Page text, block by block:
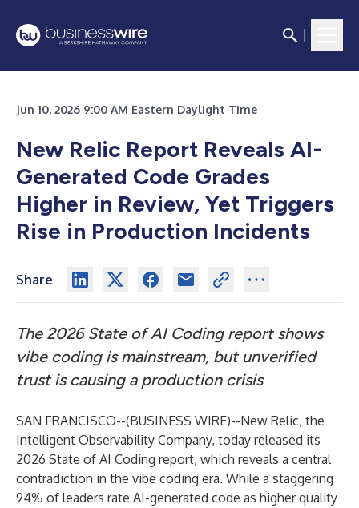
Jun 10, 2026 9:00 AM Eastern Daylight Time
New Relic Report Reveals AI-
Generated Code Grades
Higher in Review, Yet Triggers
Rise in Production Incidents
Share
The 2026 State of AI Coding report shows
vibe coding is mainstream, but unverified
trust is causing a production crisis
SAN FRANCISCO--(BUSINESS WIRE)--New Relic, the
Intelligent Observability Company, today released its
2026 State of AI Coding report, which reveals a central
contradiction in the vibe coding era. While a staggering
94% of leaders rate AI-generated code as higher quality